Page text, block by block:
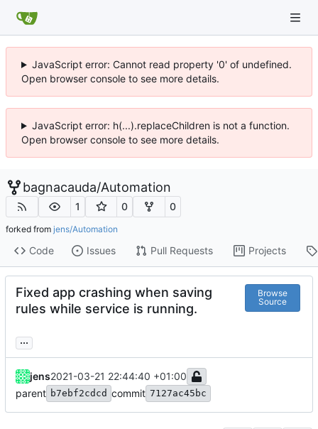
JavaScript error: Cannot read property '0' of undefined.
Open browser console to see more details.
JavaScript error: h(...).replaceChildren is not a function.
Open browser console to see more details.
bagnacauda/Automation
1 0 0
forked from jens/Automation
Code Issues Pull Requests Projects
Fixed app crashing when saving
rules while service is running.
Browse
Source
...
jens2021-03-21 22:44:40 +01:00
parent b7ebf2cdcd commit 7127ac45bc